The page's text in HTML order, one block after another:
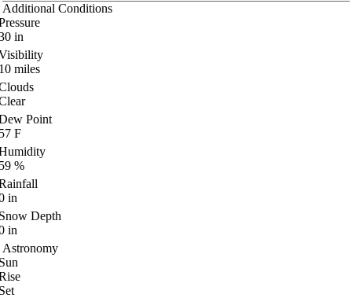
Additional Conditions
in
miles
Point
F
%
in
Depth
in
Astronomy